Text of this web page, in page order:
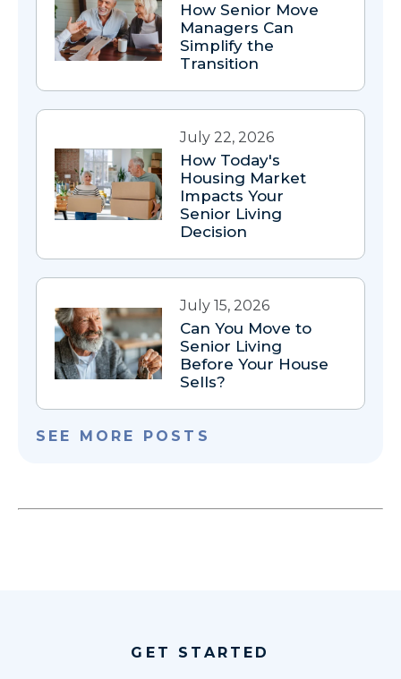
How Senior Move
Managers Can
Simplify the
Transition
July 22, 2026
How Today's
Housing Market
Impacts Your
Senior Living
Decision
July 15, 2026
Can You Move to
Senior Living
Before Your House
Sells?
SEE MORE POSTS
GET STARTED